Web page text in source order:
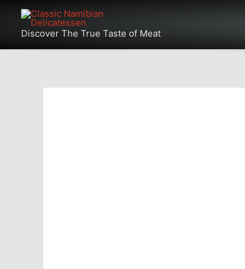
content
Discover The True Taste of Meat
Products